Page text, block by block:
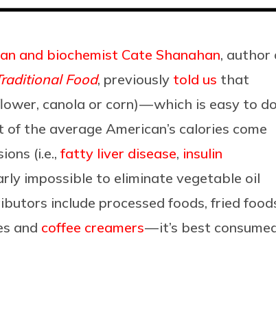
and biochemist Cate Shanahan, author
Food, previously told us that
canola or corn) — which is easy to
the average American’s calories come
(i.e., fatty liver disease, insulin
impossible to eliminate vegetable oil
include processed foods, fried
and coffee creamers— it’s best